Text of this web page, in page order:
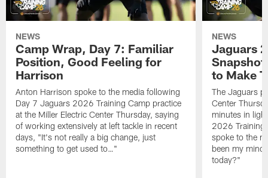
NEWS
Camp Wrap, Day 7: Familiar
Position, Good Feeling for
Harrison
Anton Harrison spoke to the media following
Day 7 Jaguars 2026 Training Camp practice
at the Miller Electric Center Thursday, saying
of working extensively at left tackle in recent
days, "It's not really a big change, just
something to get used to…"
NEWS
Jaguars
to Make
The Jaguars
Center
minutes in
2026 Training
spoke to the
been my
today?"